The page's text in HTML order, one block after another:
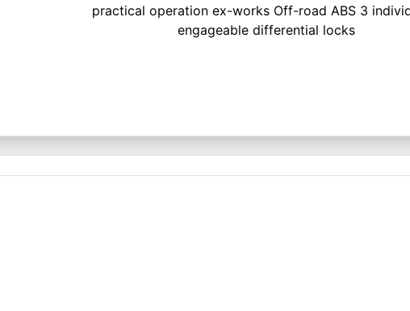
practical operation ex-works Off-road ABS 3
engageable differential locks